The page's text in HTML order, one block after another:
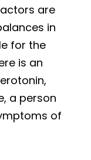
are
in
for the
is an
a person
of